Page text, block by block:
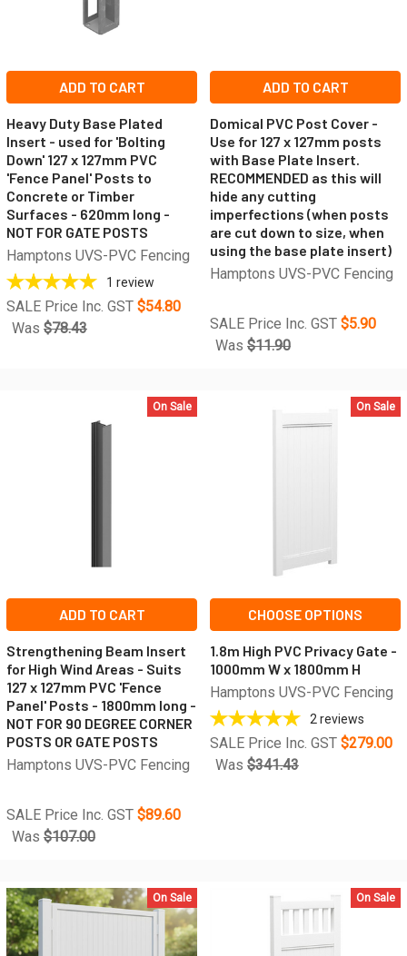
ADD TO CART
Heavy Duty Base Plated
Insert - used for 'Bolting
Down' 127 x 127mm PVC
'Fence Panel' Posts to
Concrete or Timber
Surfaces - 620mm long -
NOT FOR GATE POSTS
Hamptons UVS-PVC Fencing
1 review
SALE Price Inc. GST $54.80
Was $78.43
ADD TO CART
Domical PVC Post Cover -
Use for 127 x 127mm posts
with Base Plate Insert.
RECOMMENDED as this will
hide any cutting
imperfections (when posts
are cut down to size, when
using the base plate insert)
Hamptons UVS-PVC Fencing
SALE Price Inc. GST $5.90
Was $11.90
On Sale
ADD TO CART
Strengthening Beam Insert
for High Wind Areas - Suits
127 x 127mm PVC 'Fence
Panel' Posts - 1800mm long -
NOT FOR 90 DEGREE CORNER
POSTS OR GATE POSTS
Hamptons UVS-PVC Fencing
SALE Price Inc. GST $89.60
Was $107.00
On Sale
CHOOSE OPTIONS
1.8m High PVC Privacy Gate -
1000mm W x 1800mm H
Hamptons UVS-PVC Fencing
2reviews
SALE Price Inc. GST $279.00
Was $341.43
On Sale On Sale